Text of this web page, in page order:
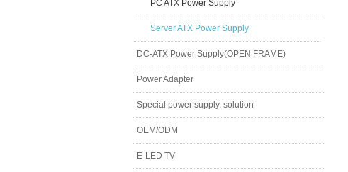
PC ATX Power Supply
Server ATX Power Supply
DC-ATX Power Supply(OPEN FRAME)
Power Adapter
Special power supply, solution
OEM/ODM
E-LED TV